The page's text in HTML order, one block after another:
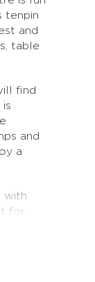
tenpin
and
table
find
and
a
with
for